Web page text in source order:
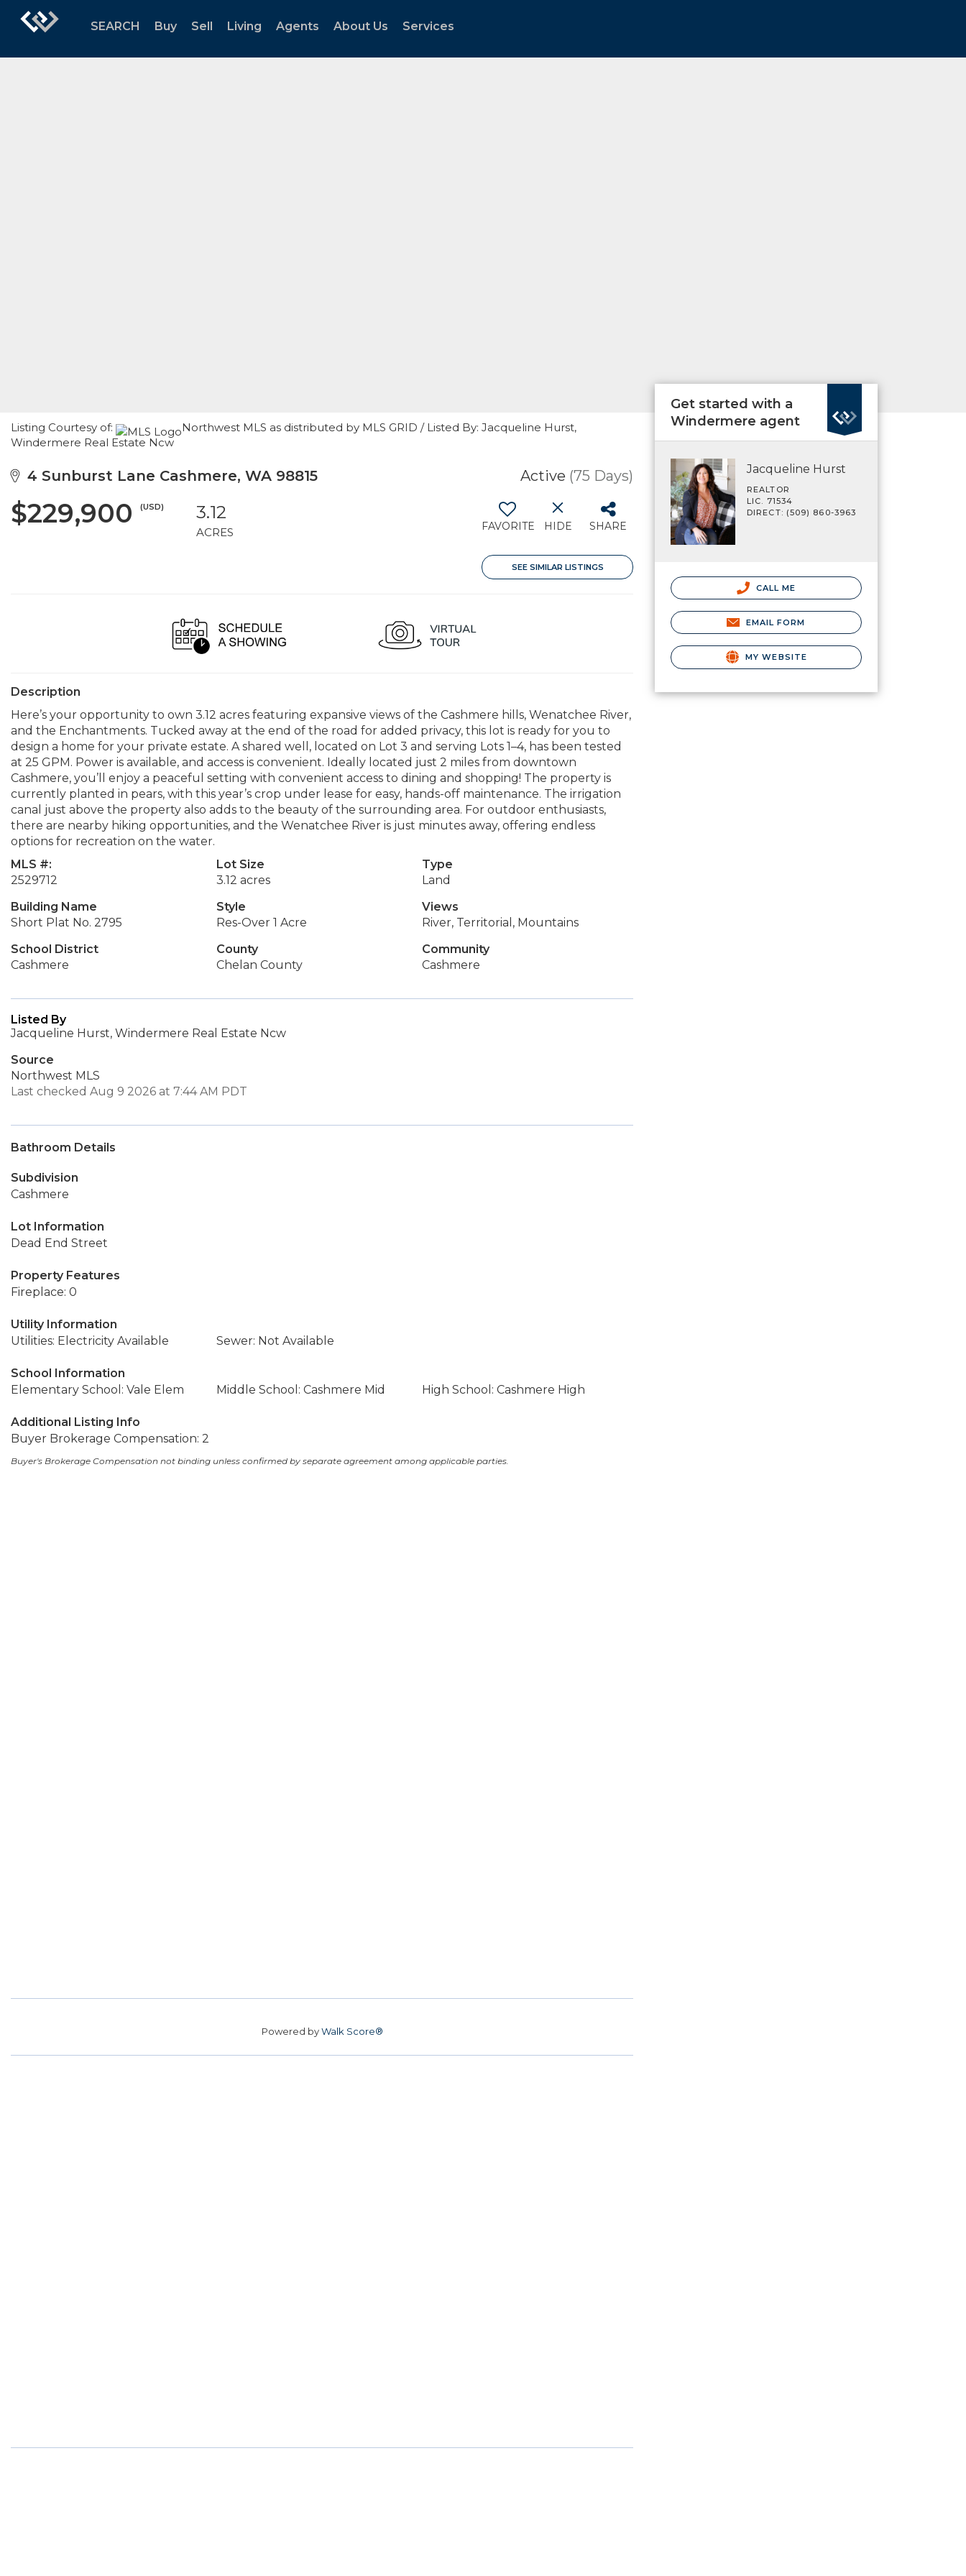
SEARCH Buy Sell Living Agents About Us Services
Listing Courtesy of:
Northwest MLS as distributed by MLS GRID / Listed By: Jacqueline Hurst,
Windermere Real Estate Ncw
4 Sunburst Lane Cashmere, WA 98815 Active (75 Days)
$229,900 (USD) 3.12
ACRES FAVORITE HIDE SHARE
SEE SIMILAR LISTINGS
Description
Here’s your opportunity to own 3.12 acres featuring expansive views of the Cashmere hills, Wenatchee River,
and the Enchantments. Tucked away at the end of the road for added privacy, this lot is ready for you to
design a home for your private estate. A shared well, located on Lot 3 and serving Lots 1–4, has been tested
at 25 GPM. Power is available, and access is convenient. Ideally located just 2 miles from downtown
Cashmere, you’ll enjoy a peaceful setting with convenient access to dining and shopping! The property is
currently planted in pears, with this year’s crop under lease for easy, hands-off maintenance. The irrigation
canal just above the property also adds to the beauty of the surrounding area. For outdoor enthusiasts,
there are nearby hiking opportunities, and the Wenatchee River is just minutes away, offering endless
options for recreation on the water.
MLS #:
2529712
Lot Size
3.12 acres
Type
Land
Building Name
Short Plat No. 2795
Style
Res-Over 1 Acre
Views
River, Territorial, Mountains
School District
Cashmere
County
Chelan County
Community
Cashmere
Listed By
Jacqueline Hurst, Windermere Real Estate Ncw
Source
Northwest MLS
Last checked Aug 9 2026 at 7:44 AM PDT
Bathroom Details
Subdivision
Cashmere
Lot Information
Dead End Street
Property Features
Fireplace: 0
Utility Information
Utilities: Electricity Available
Sewer: Not Available
School Information
Elementary School: Vale Elem
Middle School: Cashmere Mid High School: Cashmere High
Additional Listing Info
Buyer Brokerage Compensation: 2
Buyer's Brokerage Compensation not binding unless confirmed by separate agreement among applicable parties.
Powered byWalk Score®
Get started with a
Windermere agent
Jacqueline Hurst
REALTOR
LIC. 71534
DIRECT: (509) 860-3963
CALL ME
EMAIL FORM
MY WEBSITE